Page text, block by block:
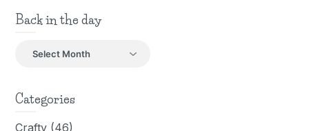
Back in the day
Back
day
Categories
Crafty (46)